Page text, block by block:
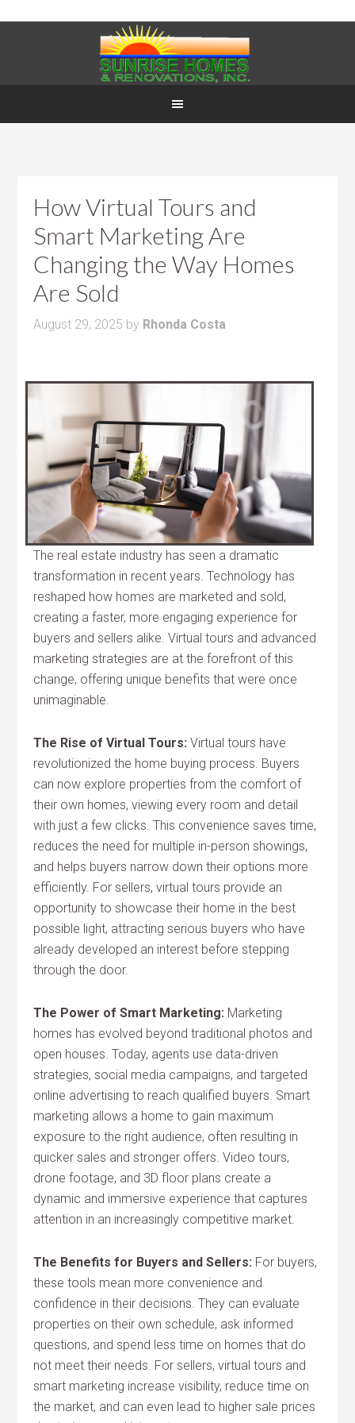
How Virtual Tours and
Smart Marketing Are
Changing the Way Homes
Are Sold
August 29, 2025 by Rhonda Costa
The real estate industry has seen a dramatic
transformation in recent years. Technology has
reshaped how homes are marketed and sold,
creating a faster, more engaging experience for
buyers and sellers alike. Virtual tours and advanced
marketing strategies are at the forefront of this
change, offering unique benefits that were once
unimaginable.
The Rise of Virtual Tours: Virtual tours have
revolutionized the home buying process. Buyers
can now explore properties from the comfort of
their own homes, viewing every room and detail
with just a few clicks. This convenience saves time,
reduces the need for multiple in-person showings,
and helps buyers narrow down their options more
efficiently. For sellers, virtual tours provide an
opportunity to showcase their home in the best
possible light, attracting serious buyers who have
already developed an interest before stepping
through the door.
The Power of Smart Marketing: Marketing
homes has evolved beyond traditional photos and
open houses. Today, agents use data-driven
strategies, social media campaigns, and targeted
online advertising to reach qualified buyers. Smart
marketing allows a home to gain maximum
exposure to the right audience, often resulting in
quicker sales and stronger offers. Video tours,
drone footage, and 3D floor plans create a
dynamic and immersive experience that captures
attention in an increasingly competitive market.
The Benefits for Buyers and Sellers: For buyers,
these tools mean more convenience and
confidence in their decisions. They can evaluate
properties on their own schedule, ask informed
questions, and spend less time on homes that do
not meet their needs. For sellers, virtual tours and
smart marketing increase visibility, reduce time on
the market, and can even lead to higher sale prices